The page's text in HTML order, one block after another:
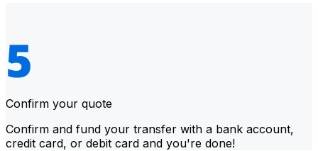
Confirm your quote
Confirm and fund your transfer with a bank account,
credit card, or debit card and you're done!